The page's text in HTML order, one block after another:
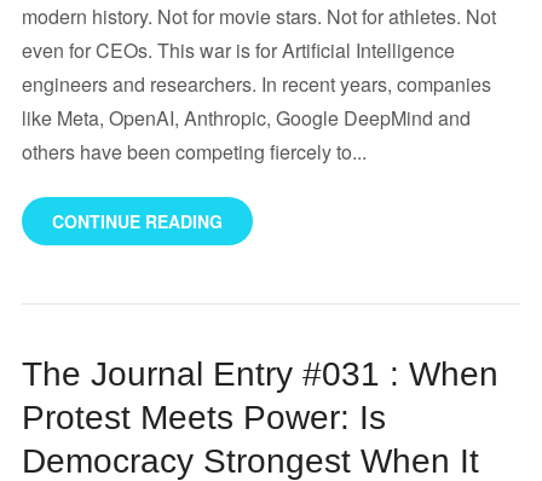
modern history. Not for movie stars. Not for athletes. Not
even for CEOs. This war is for Artificial Intelligence
engineers and researchers. In recent years, companies
like Meta, OpenAI, Anthropic, Google DeepMind and
others have been competing fiercely to...
CONTINUE READING
The Journal Entry #031 : When
Protest Meets Power: Is
Democracy Strongest When It